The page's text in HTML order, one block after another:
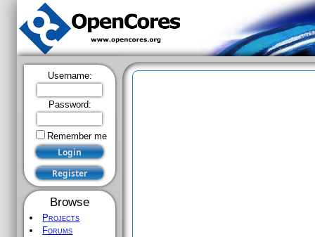
Username:
Password:
Remember me
Browse
Projects
Forums